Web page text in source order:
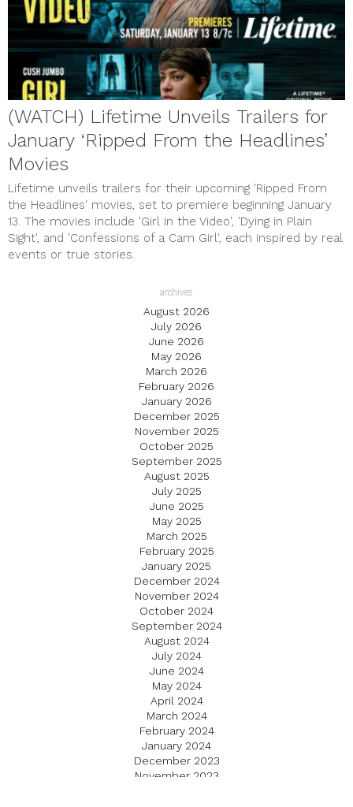
(WATCH) Lifetime Unveils Trailers for
January ‘Ripped From the Headlines’
Movies
Lifetime unveils trailers for their upcoming 'Ripped From
the Headlines' movies, set to premiere beginning January
13. The movies include 'Girl in the Video', 'Dying in Plain
Sight', and 'Confessions of a Cam Girl', each inspired by real
events or true stories.
archives
August 2026
July 2026
June 2026
May 2026
March 2026
February 2026
January 2026
December 2025
November 2025
October 2025
September 2025
August 2025
July 2025
June 2025
May 2025
March 2025
February 2025
January 2025
December 2024
November 2024
October 2024
September 2024
August 2024
July 2024
June 2024
May 2024
April 2024
March 2024
February 2024
January 2024
December 2023
November 2023